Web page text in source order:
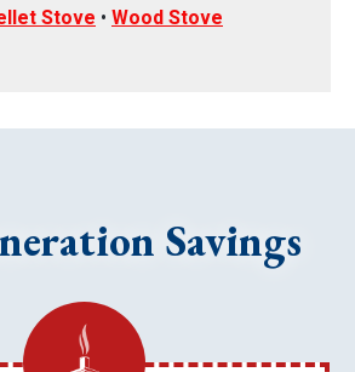
Stove • Wood Stove
Savings